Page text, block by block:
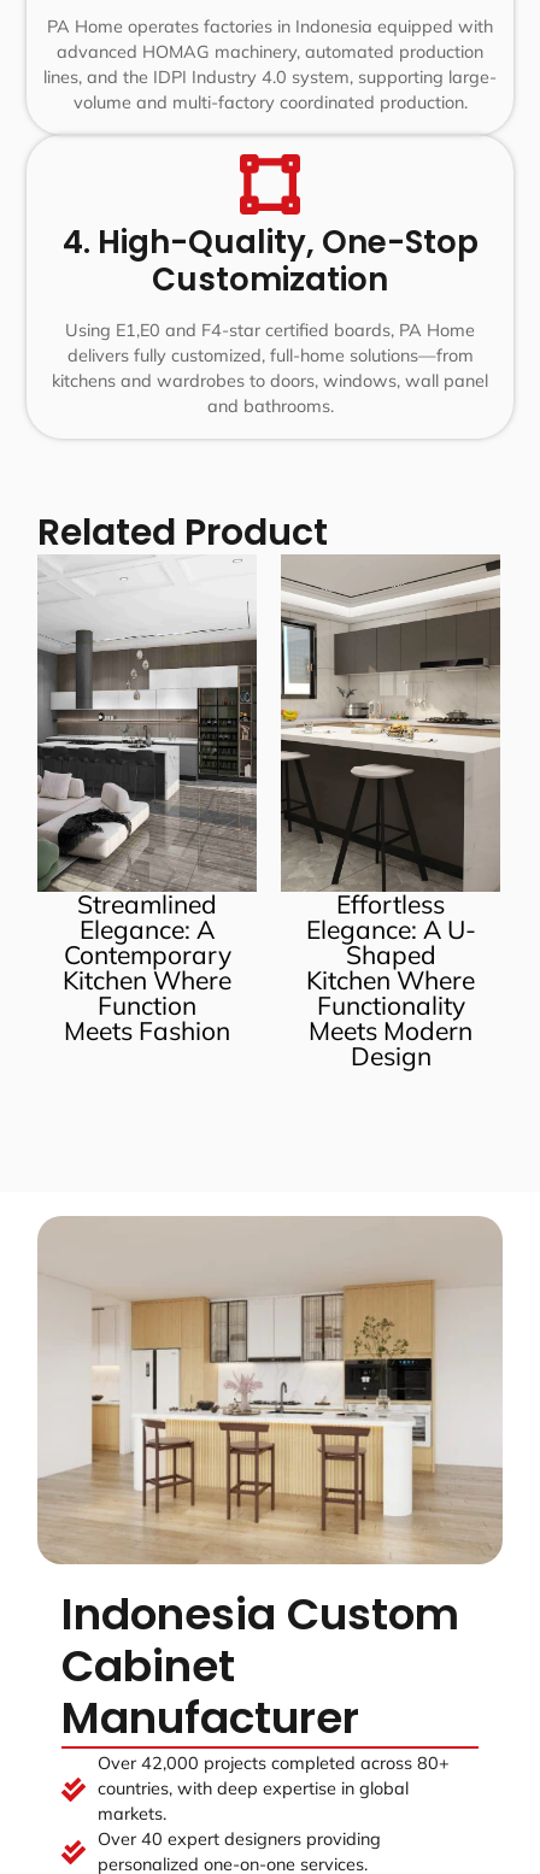
PA Home operates factories in Indonesia equipped with
advanced HOMAG machinery, automated production
lines, and the IDPI Industry 4.0 system, supporting large-
volume and multi-factory coordinated production.
4. High-Quality, One-Stop
Customization
Using E1,E0 and F4-star certified boards, PA Home
delivers fully customized, full-home solutions—from
kitchens and wardrobes to doors, windows, wall panel
and bathrooms.
Related Product
Effortless
Elegance: A U-
Shaped
Kitchen Where
Functionality
Meets Modern
Melamine
Shape
Kitchen
Cabinets
Indonesia Custom
Cabinet
Manufacturer
Over 42,000 projects completed across 80+
countries, with deep expertise in global
markets.
Over 40 expert designers providing
personalized one-on-one services.